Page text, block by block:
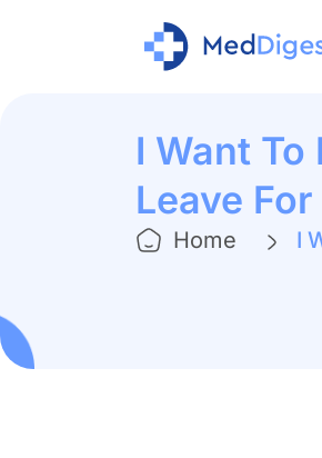
I Want To
Leave
Home I